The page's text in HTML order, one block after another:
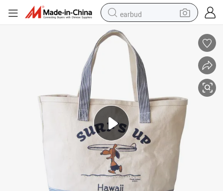
earbud
man watch
tshirt
human hair wig
powder
wheel loader
living room sofa
electric bike